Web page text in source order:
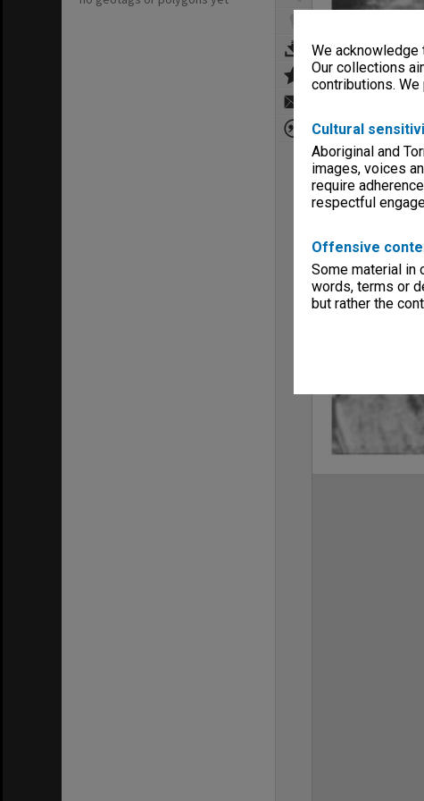
We acknowledge
Our collections
contributions.
Cultural
Aboriginal and
images, voices
require
respectful
Offensive
Some material in
words, terms or
but rather the